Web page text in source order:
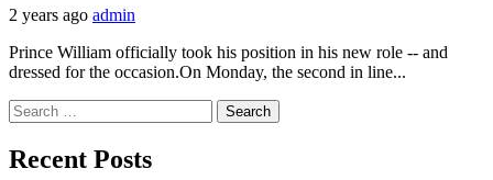
2 years ago admin
Prince William officially took his position in his new role -- and
dressed for the occasion.On Monday, the second in line...
Search
for:
Recent Posts